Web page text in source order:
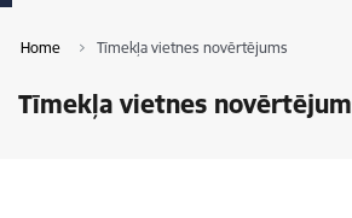
Home Tīmekļa vietnes novērtējums
Tīmekļa vietnes